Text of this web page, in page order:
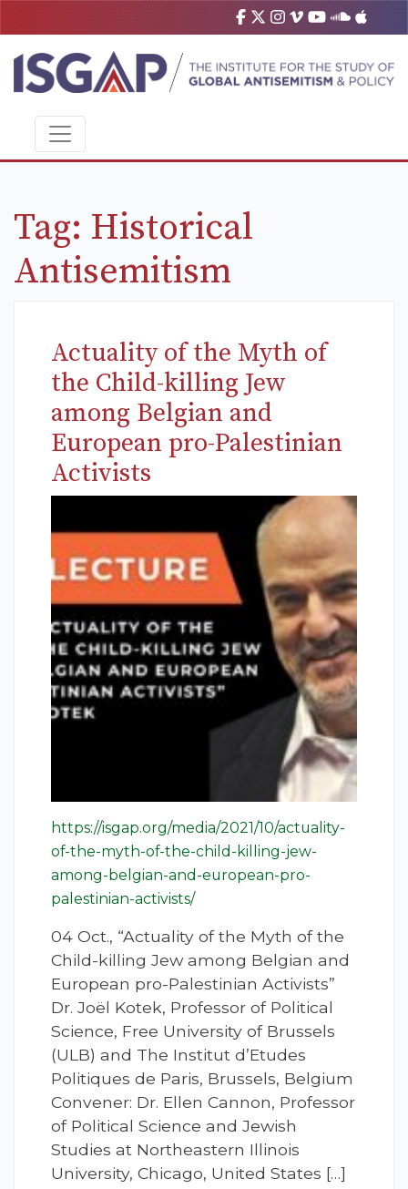
Tag: Historical
Antisemitism
Actuality of the Myth of
the Child-killing Jew
among Belgian and
European pro-Palestinian
Activists
https://isgap.org/media/2021/10/actuality-
of-the-myth-of-the-child-killing-jew-
among-belgian-and-european-pro-
palestinian-activists/
04 Oct., “Actuality of the Myth of the
Child-killing Jew among Belgian and
European pro-Palestinian Activists”
Dr. Joël Kotek, Professor of Political
Science, Free University of Brussels
(ULB) and The Institut d’Etudes
Politiques de Paris, Brussels, Belgium
Convener: Dr. Ellen Cannon, Professor
of Political Science and Jewish
Studies at Northeastern Illinois
University, Chicago, United States […]